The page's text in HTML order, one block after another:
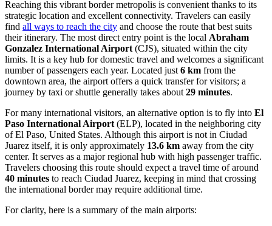
Reaching this vibrant border metropolis is convenient thanks to its
strategic location and excellent connectivity. Travelers can easily
find all ways to reach the city and choose the route that best suits
their itinerary. The most direct entry point is the local Abraham
Gonzalez International Airport (CJS), situated within the city
limits. It is a key hub for domestic travel and welcomes a significant
number of passengers each year. Located just 6 km from the
downtown area, the airport offers a quick transfer for visitors; a
journey by taxi or shuttle generally takes about 29 minutes.
For many international visitors, an alternative option is to fly into El
Paso International Airport (ELP), located in the neighboring city
of El Paso, United States. Although this airport is not in Ciudad
Juarez itself, it is only approximately 13.6 km away from the city
center. It serves as a major regional hub with high passenger traffic.
Travelers choosing this route should expect a travel time of around
40 minutes to reach Ciudad Juarez, keeping in mind that crossing
the international border may require additional time.
For clarity, here is a summary of the main airports: